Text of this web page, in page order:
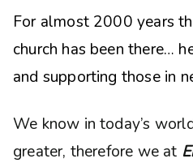
For almost 2000 years
church has been there…
and supporting those in
We know in today’s
greater, therefore we at